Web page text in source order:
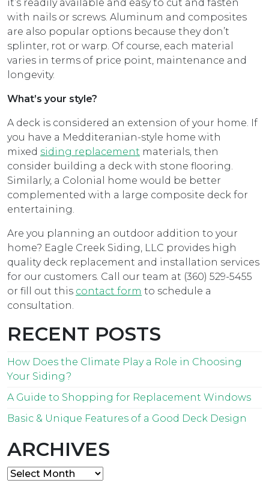
it’s readily available and easy to cut and fasten
with nails or screws. Aluminum and composites
are also popular options because they don’t
splinter, rot or warp. Of course, each material
varies in terms of price point, maintenance and
longevity.
What’s your style?
A deck is considered an extension of your home. If
you have a Medditeranian-style home with
mixed siding replacement materials, then
consider building a deck with stone flooring.
Similarly, a Colonial home would be better
complemented with a large composite deck for
entertaining.
Are you planning an outdoor addition to your
home? Eagle Creek Siding, LLC provides high
quality deck replacement and installation services
for our customers. Call our team at (360) 529-5455
or fill out this contact form to schedule a
consultation.
RECENT POSTS
How Does the Climate Play a Role in Choosing
Your Siding?
A Guide to Shopping for Replacement Windows
Basic & Unique Features of a Good Deck Design
ARCHIVES
Archives